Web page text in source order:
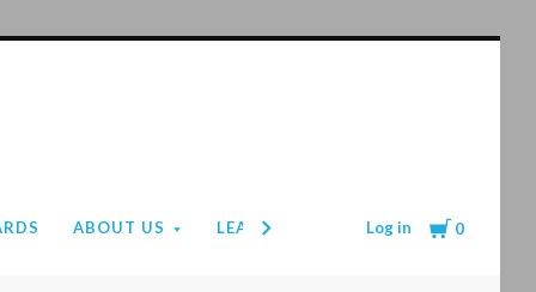
ABOUT US LEAD TIMES PAYMENT &
Log in Cart
0